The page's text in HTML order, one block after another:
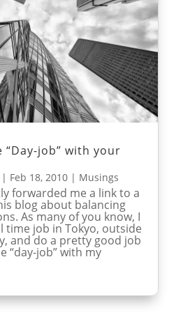
“Day-job” with your
Feb 18, 2010| Musings
forwarded me a link to a
blog about balancing
As many of you know, I
time job in Tokyo, outside
and do a pretty good job
“day-job” with my